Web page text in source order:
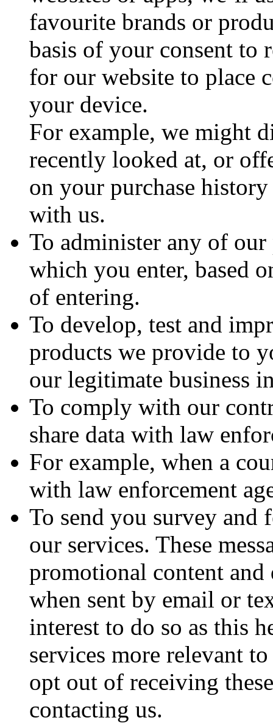
favourite brands or
basis of your consent to
for our website to place
your device.
For example, we might
recently looked at, or
on your purchase
with us.
To administer any of
which you enter, based
of entering.
To develop, test and
products we provide to
our legitimate business
To comply with our
share data with law
For example, when a
with law enforcement
To send you survey and
our services. These
promotional content
when sent by email or
interest to do so as this
services more relevant
opt out of receiving
contacting us.